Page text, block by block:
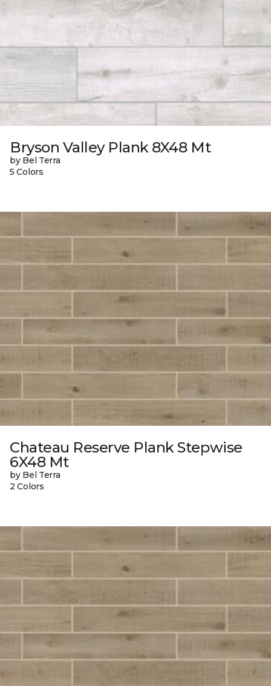
Bryson Valley Plank 8X48 Mt
by Bel Terra
5 Colors
Chateau Reserve Plank Stepwise
6X48 Mt
by Bel Terra
2 Colors